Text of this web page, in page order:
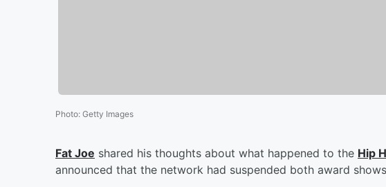
Photo: Getty Images
Fat Joe shared his thoughts about what happened to the Hip
announced that the network had suspended both award